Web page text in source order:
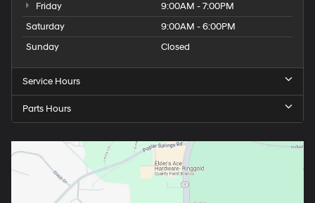
Friday
9:00AM - 7:00PM
Saturday
9:00AM - 6:00PM
Sunday
Closed
Service Hours
Parts Hours